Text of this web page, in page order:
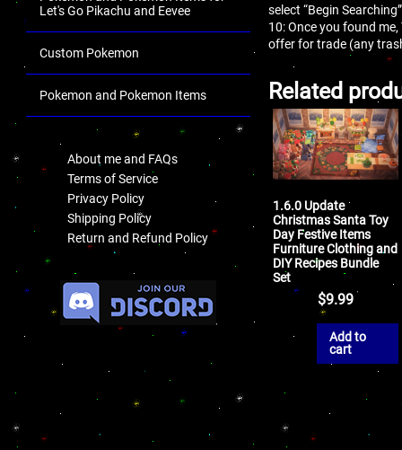
Let's Go Pikachu and Eevee
Custom Pokemon
Pokemon and Pokemon Items
About me and FAQs
Terms of Service
Privacy Policy
Shipping Policy
Return and Refund Policy
select “Begin
10: Once you found
offer for trade (any
Related
1.6.0 Update
Christmas Santa Toy
Day Festive Items
Furniture Clothing and
DIY Recipes Bundle
Set
$9.99
Add to
cart